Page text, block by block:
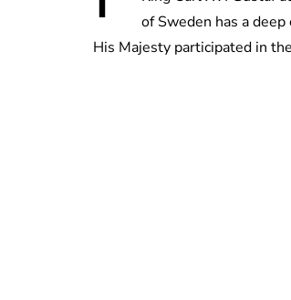
of Sweden has a
His Majesty participated in